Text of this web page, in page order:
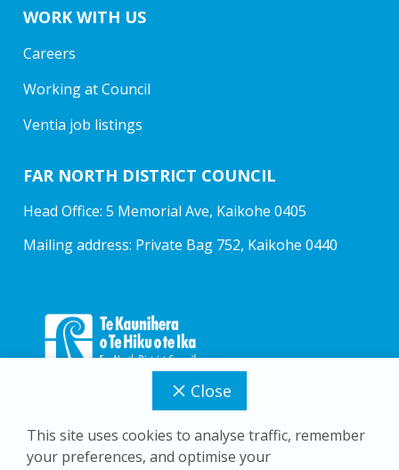
Close
This site uses cookies to analyse traffic, remember
your preferences, and optimise your
WORK WITH US
Careers
Working at Council
Ventia job listings
FAR NORTH DISTRICT COUNCIL
Head Office: 5 Memorial Ave, Kaikohe 0405
Mailing address: Private Bag 752, Kaikohe 0440
Copyright © 2026 Far North District Council